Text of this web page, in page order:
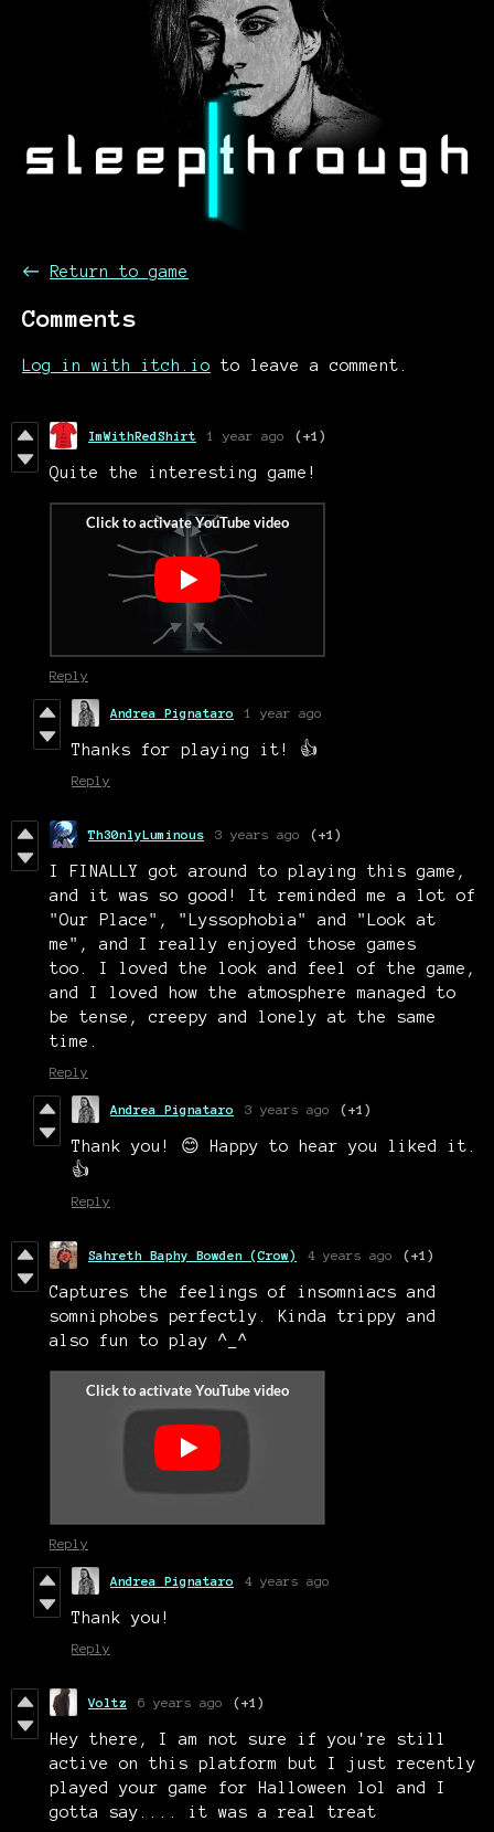
← Return to game
Comments
Log in with itch.io to leave a comment.
ImWithRedShirt 1 year ago (+1)
Quite the interesting game!
Reply
Andrea Pignataro 1 year ago
Thanks for playing it! 👍
Reply
Th30nlyLuminous 3 years ago (+1)
I FINALLY got around to playing this game,
and it was so good! It reminded me a lot of
"Our Place", "Lyssophobia" and "Look at
me", and I really enjoyed those games
too. I loved the look and feel of the game,
and I loved how the atmosphere managed to
be tense, creepy and lonely at the same
time.
Reply
Andrea Pignataro 3 years ago (+1)
Thank you! 😊 Happy to hear you liked it.
👍
Reply
Sahreth Baphy Bowden (Crow) 4 years ago (+1)
Captures the feelings of insomniacs and
somniphobes perfectly. Kinda trippy and
also fun to play ^_^
Reply
Andrea Pignataro 4 years ago
Thank you!
Reply
Voltz 6 years ago (+1)
Hey there, I am not sure if you're still
active on this platform but I just recently
played your game for Halloween lol and I
gotta say.... it was a real treat